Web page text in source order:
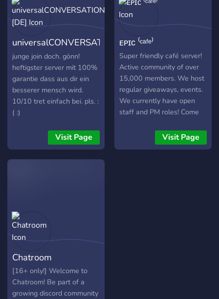
universalCONVERSATION
[DE]
junge join doch. gönn!
heftigster server mit 100%
garantie dass aus dir ein
besserer mensch wird.
10/10 tret einfach bei. pls. :
( :)
Visit Page
ᴇᴘɪᴄ ⁽ᶜᵃᶠᵉ⁾
Super friendly café server!
Active community of over
15,000 members. We host
regular giveaways, events.
We currently have open
staff and PM roles! Come
Visit Page
Chatroom
[16+ only!] Welcome to
Chatroom! Be part of a
growing discord community